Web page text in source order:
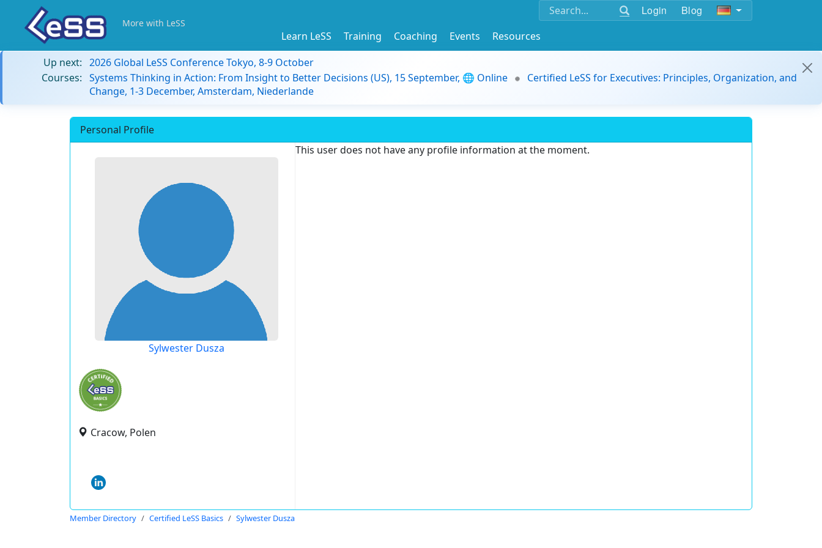
Login Blog
More with LeSS
Learn LeSS Training Coaching Events
Resources
Up next: 2026 Global LeSS Conference Tokyo, 8-9 October
Courses: Systems Thinking in Action: From Insight to Better Decisions (US), 15 September, 🌐 Online
Certified LeSS for Executives: Principles, Organization, and
Change, 1-3 December, Amsterdam, Niederlande
Personal Profile
Sylwester Dusza
Cracow, Polen
This user does not have any profile information at the moment.
Member Directory Certified LeSS Basics Sylwester Dusza